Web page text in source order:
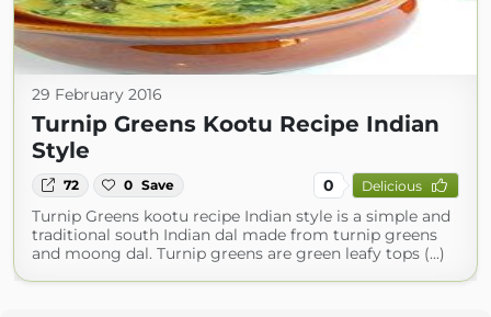
29 February 2016
Turnip Greens Kootu Recipe Indian
Style
72 0 Save 0 Delicious
Turnip Greens kootu recipe Indian style is a simple and
traditional south Indian dal made from turnip greens
and moong dal. Turnip greens are green leafy tops (...)